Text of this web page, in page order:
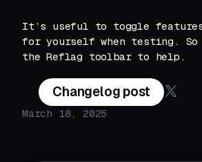
It’s useful to toggle
for yourself when testing. So
the Reflag toolbar to help.
Changelog post
March 18, 2025